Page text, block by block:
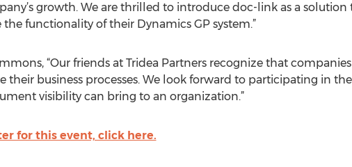
growth. We are thrilled to introduce doc-link as a
the functionality of their Dynamics GP system.”
“Our friends at Tridea Partners recognize that
their business processes. We look forward to participating in
visibility can bring to an organization.”
for this event, click here.